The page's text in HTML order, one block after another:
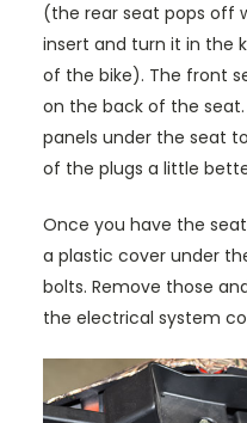
(the rear seat pops off
insert and turn it in the
of the bike). The front
on the back of the
panels under the seat
of the plugs a little
Once you have the
a plastic cover under
bolts. Remove those
the electrical system